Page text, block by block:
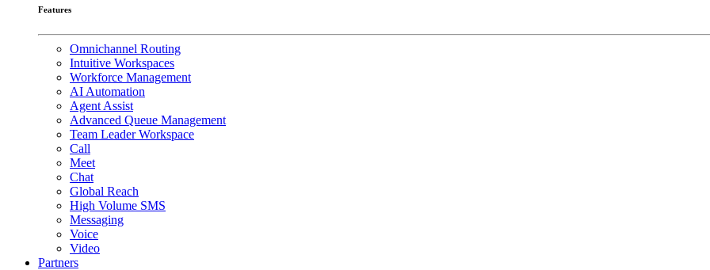
Features
Omnichannel Routing
Intuitive Workspaces
Workforce Management
AI Automation
Agent Assist
Advanced Queue Management
Team Leader Workspace
Call
Meet
Chat
Global Reach
High Volume SMS
Messaging
Voice
Video
Partners